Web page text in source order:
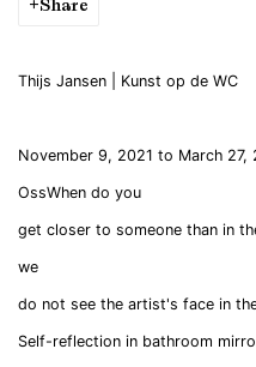
Share
Thijs Jansen | Kunst op de WC
November 9, 2021 to March 27,
OssWhen do you
get closer to someone than in
we
do not see the artist's face in
Self-reflection in bathroom